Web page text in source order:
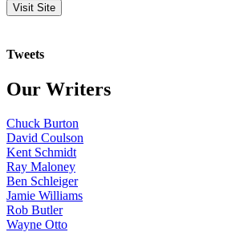
Tweets
Our Writers
Chuck Burton
David Coulson
Kent Schmidt
Ray Maloney
Ben Schleiger
Jamie Williams
Rob Butler
Wayne Otto